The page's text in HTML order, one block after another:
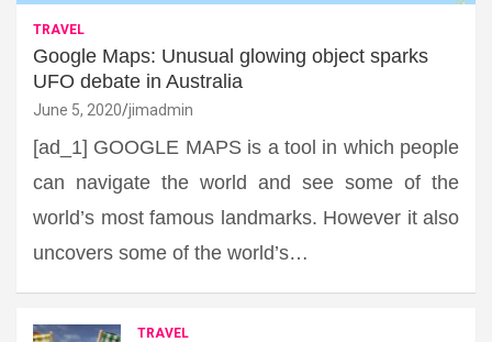
TRAVEL
Google Maps: Unusual glowing object sparks
UFO debate in Australia
June 5, 2020 jimadmin
[ad_1] GOOGLE MAPS is a tool in which people
can navigate the world and see some of the
world’s most famous landmarks. However it also
uncovers some of the world’s…
TRAVEL